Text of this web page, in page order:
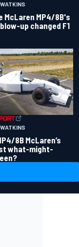
McLaren MP4/8B's
up changed F1
8B McLaren’s
what-might-